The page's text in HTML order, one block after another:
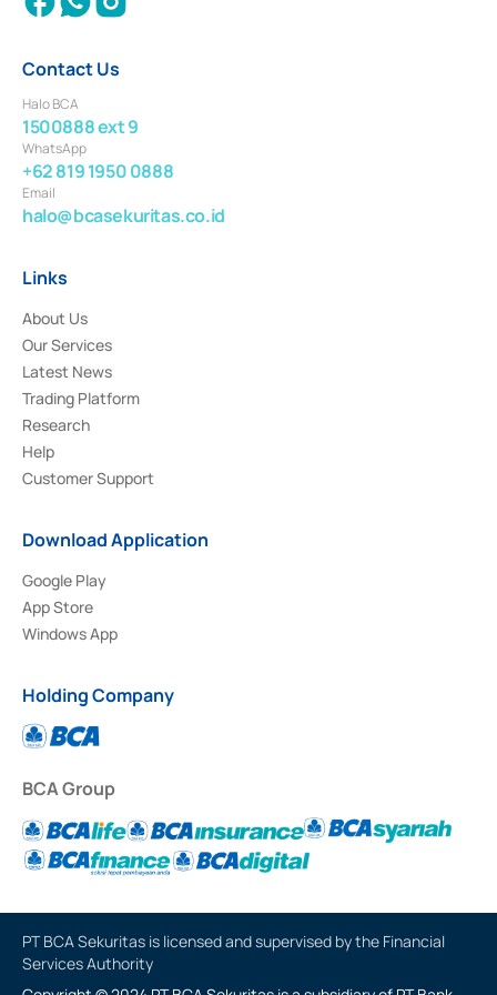
Contact Us
Halo BCA
1500888 ext 9
WhatsApp
+62 819 1950 0888
Email
halo@bcasekuritas.co.id
Links
About Us
Our Services
Latest News
Trading Platform
Research
Help
Customer Support
Download Application
Google Play
App Store
Windows App
Holding Company
BCA Group
PT BCA Sekuritas is licensed and supervised by the Financial
Services Authority